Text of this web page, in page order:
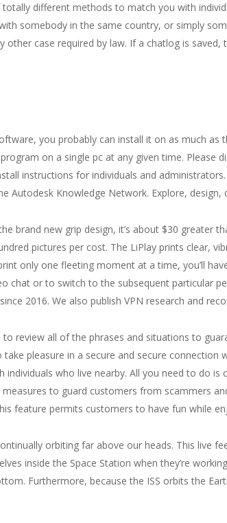
different methods to match you with
somebody in the same country, or simply
other case required by law. If a chatlog is
you probably can install it on as much
on a single pc at any given time.
instructions for individuals and
Autodesk Knowledge Network. Explore,
brand new grip design, it’s about $30 greater
pictures per cost. The LiPlay prints clear,
only one fleeting moment at a time, you’ll
chat or to switch to the subsequent particular
2016. We also publish VPN research and
review all of the phrases and situations to
pleasure in a secure and secure
who live nearby. All you need to do
to guard customers from scammers
feature permits customers to have fun while
orbiting far above our heads. This live
inside the Space Station when they’re
Furthermore, because the ISS orbits the